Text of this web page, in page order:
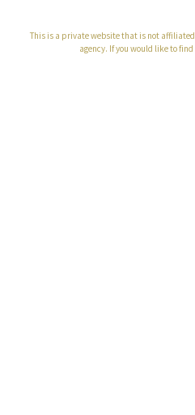
This is a private website that is not affiliated
agency. If you would like to